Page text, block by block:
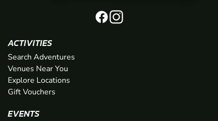
ACTIVITIES
Search Adventures
Venues Near You
Explore Locations
Gift Vouchers
EVENTS